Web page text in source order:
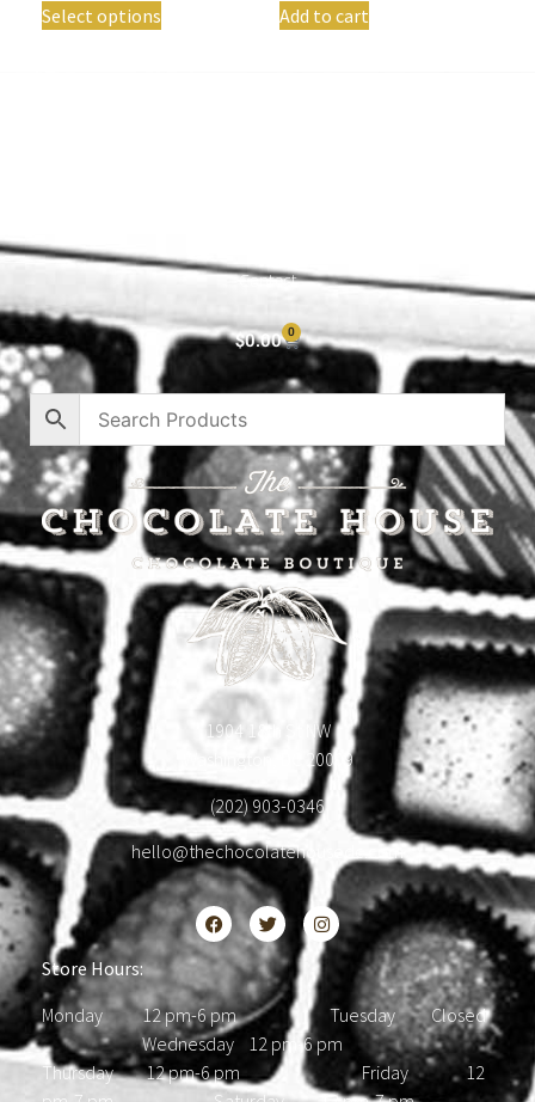
Select options Add to cart
Contact
$0.00 0
1904 18th St NW
Washington, DC 20009
(202) 903-0346
hello@thechocolatehousedc.com
Store Hours:
Monday 12 pm-6 pm Tuesday Closed
Wednesday 12 pm-6 pm
Thursday 12 pm-6 pm Friday 12